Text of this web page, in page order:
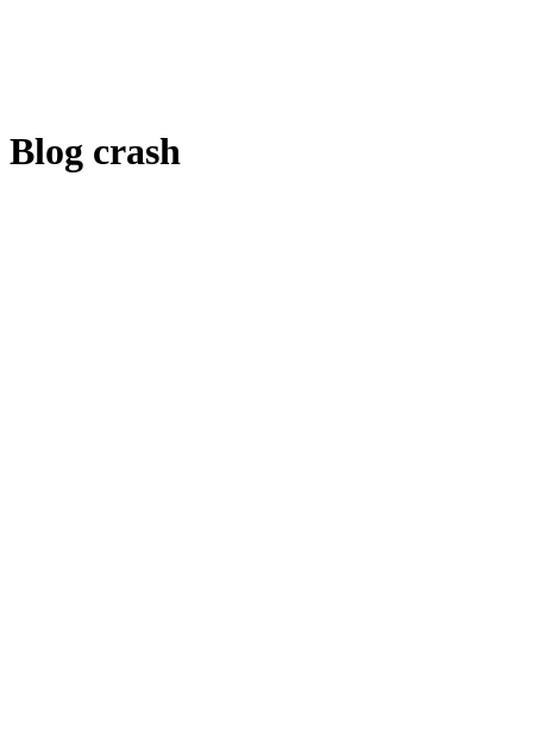
Blog crash